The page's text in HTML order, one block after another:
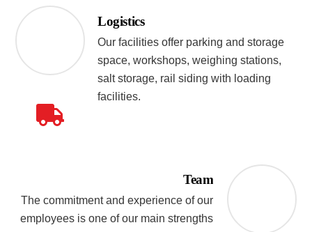
Logistics
Our facilities offer parking and storage
space, workshops, weighing stations,
salt storage, rail siding with loading
facilities.
Team
The commitment and experience of our
employees is one of our main strengths